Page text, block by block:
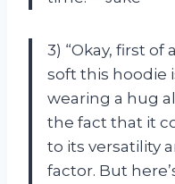
3) “Okay, first of
soft this hoodie
wearing a hug
the fact that it
to its versatility
factor. But